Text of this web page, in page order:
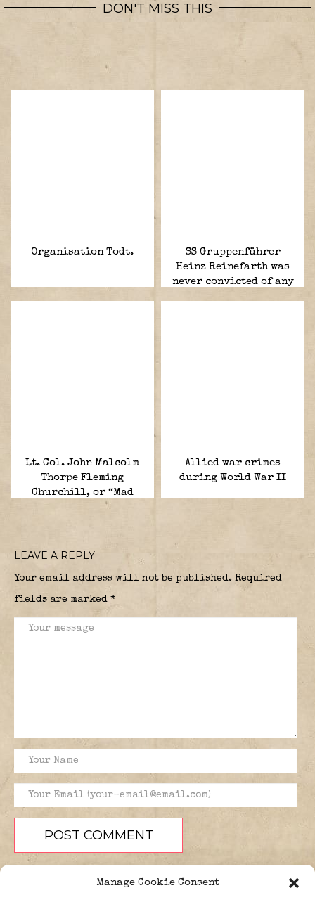
Manage Cookie Consent
DON'T MISS THIS
Organisation Todt.
SS Gruppenführer
Heinz Reinefarth was
never convicted of any
Lt. Col. John Malcolm
Thorpe Fleming
Churchill, or “Mad
Allied war crimes
during World War II
LEAVE A REPLY
Your email address will not be published. Required
fields are marked *